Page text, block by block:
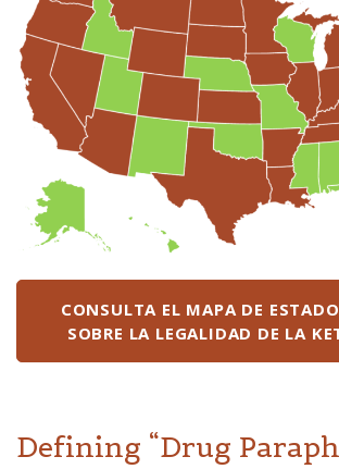
CONSULTA EL MAPA DE
SOBRE LA LEGALIDAD DE LA
Defining “Drug